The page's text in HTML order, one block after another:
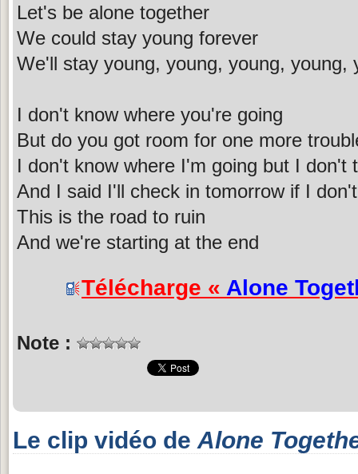
Let's be alone together
We could stay young forever
We'll stay young, young, young, young,
I don't know where you're going
But do you got room for one more
I don't know where I'm going but I don't
And I said I'll check in tomorrow if I
This is the road to ruin
And we're starting at the end
Télécharge « Alone
Note :
Le clip vidéo de Alone